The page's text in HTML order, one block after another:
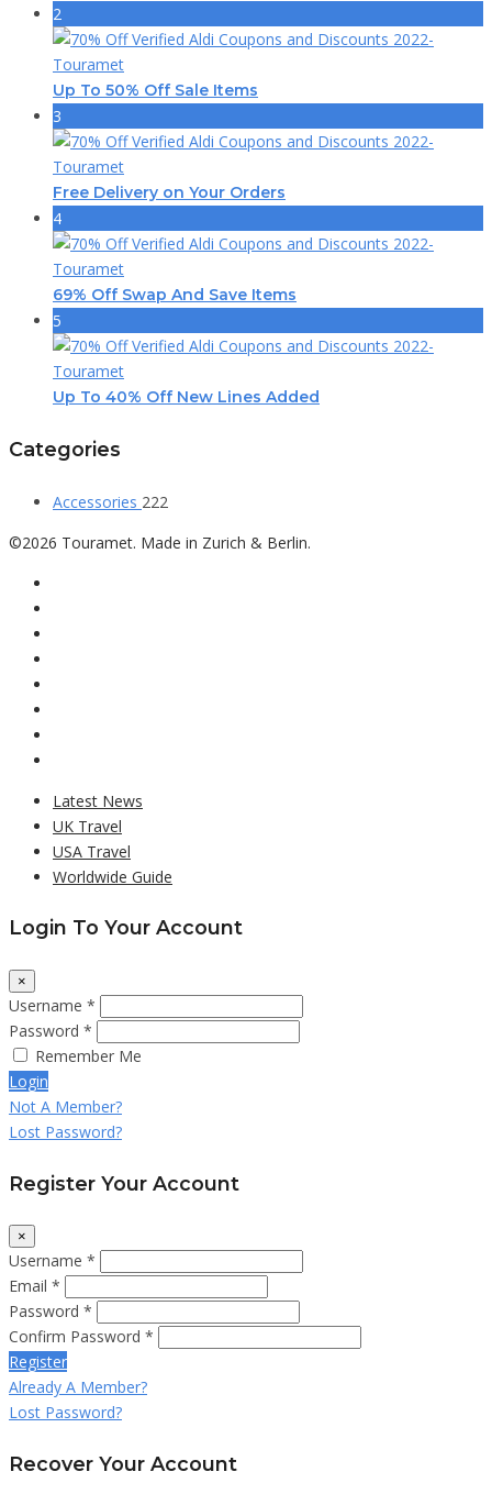
2
Up To 50% Off Sale Items
3
Free Delivery on Your Orders
4
69% Off Swap And Save Items
5
Up To 40% Off New Lines Added
Categories
Accessories 222
©2026 Touramet. Made in Zurich & Berlin.
Latest News
UK Travel
USA Travel
Worldwide Guide
Login To Your Account
×
Username *
Password *
Remember Me
Login
Not A Member?
Lost Password?
Register Your Account
×
Username *
Email *
Password *
Confirm Password *
Register
Already A Member?
Lost Password?
Recover Your Account